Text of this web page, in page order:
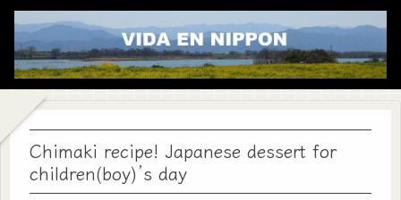
Chimaki recipe! Japanese dessert for
children(boy)’s day